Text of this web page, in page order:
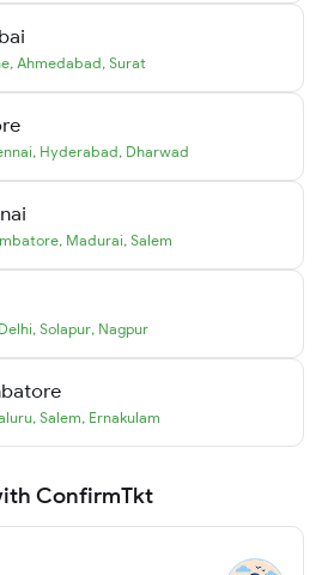
, Ahmedabad, Surat
, Hyderabad, Dharwad
, Madurai, Salem
, Solapur, Nagpur
, Salem, Ernakulam
ConfirmTkt